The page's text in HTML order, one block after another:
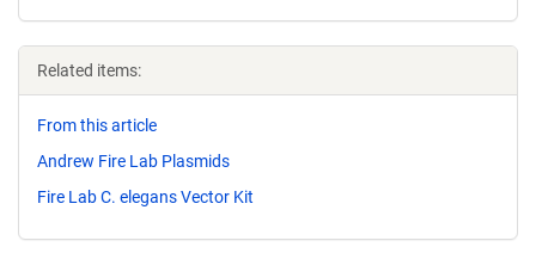
Related items:
From this article
Andrew Fire Lab Plasmids
Fire Lab C. elegans Vector Kit